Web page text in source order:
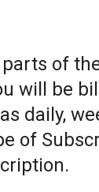
of
will be
daily,
of